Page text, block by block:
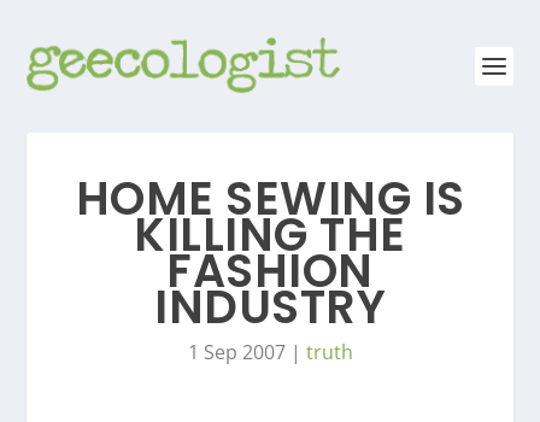
HOME SEWING IS
KILLING THE
FASHION
INDUSTRY
1 Sep 2007| truth